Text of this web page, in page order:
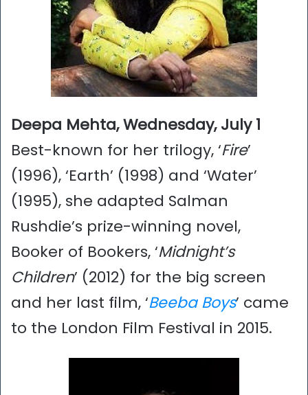
Deepa Mehta, Wednesday, July 1
Best-known for her trilogy, ‘Fire’
(1996), ‘Earth’ (1998) and ‘Water’
(1995), she adapted Salman
Rushdie’s prize-winning novel,
Booker of Bookers, ‘Midnight’s
Children’ (2012) for the big screen
and her last film, ‘Beeba Boys’ came
to the London Film Festival in 2015.